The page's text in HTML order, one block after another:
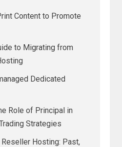
Content to Promote
to Migrating from
Dedicated
Role of Principal in
Strategies
Hosting: Past,